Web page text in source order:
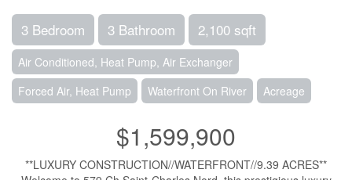
3 Bedroom 3 Bathroom 2,100 sqft
Air Conditioned, Heat Pump, Air Exchanger
Forced Air, Heat Pump
Waterfront On River Acreage
$1,599,900
**LUXURY CONSTRUCTION//WATERFRONT//9.39 ACRES**